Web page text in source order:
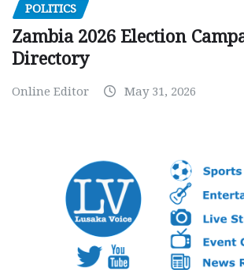
POLITICS
Zambia 2026 Election
Directory
Online Editor May 31, 2026